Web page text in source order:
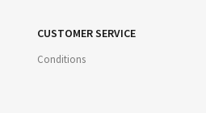
CUSTOMER SERVICE
Conditions